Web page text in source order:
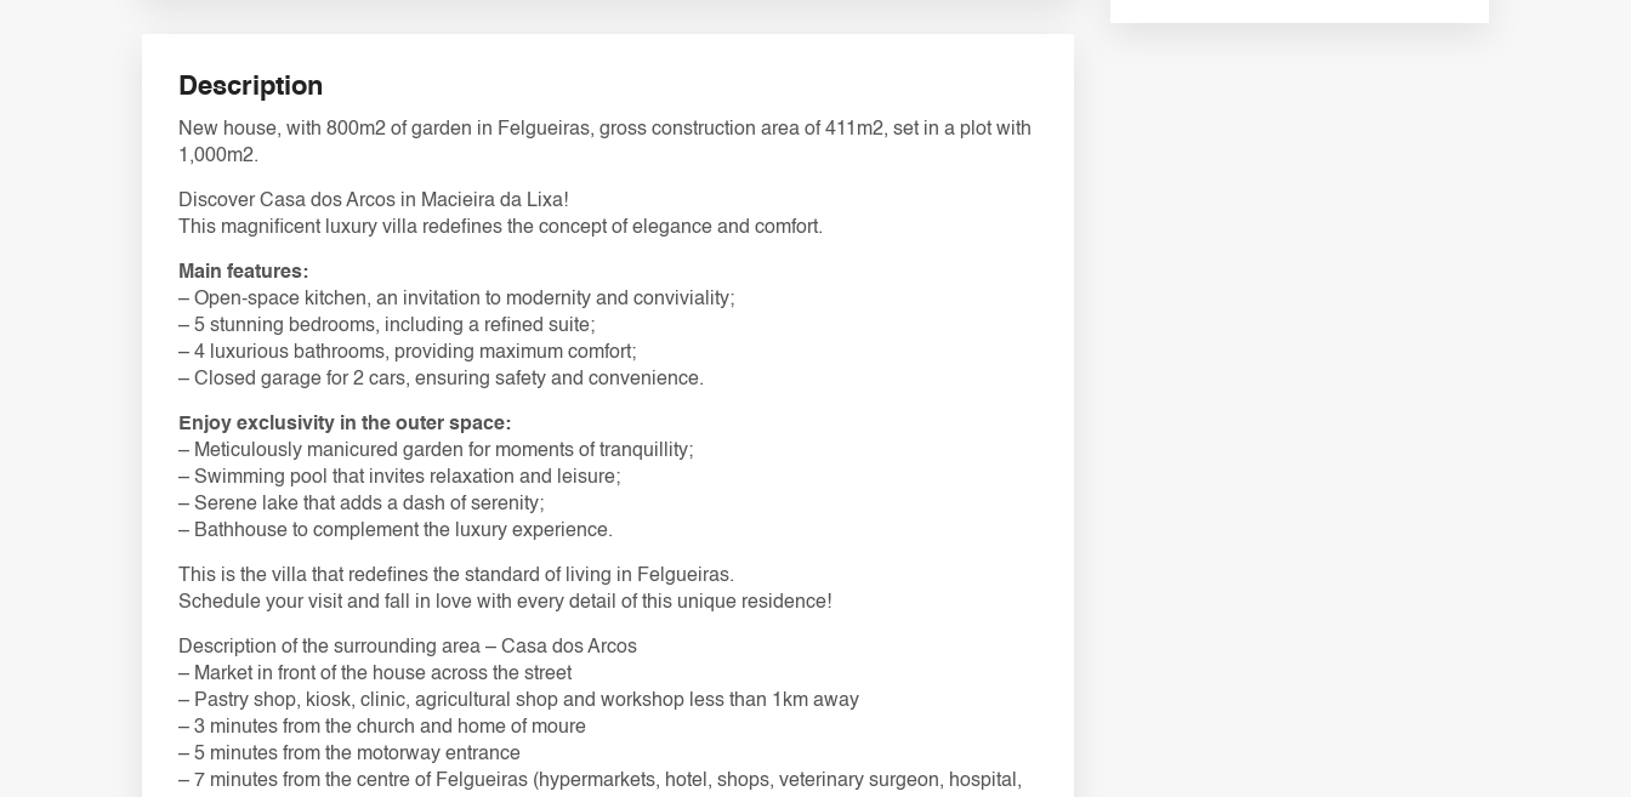
Description
New house, with 800m2 of garden in Felgueiras, gross construction area of 411m2, set in a plot with
1,000m2.
Discover Casa dos Arcos in Macieira da Lixa!
This magnificent luxury villa redefines the concept of elegance and comfort.
Main features:
– Open-space kitchen, an invitation to modernity and conviviality;
– 5 stunning bedrooms, including a refined suite;
– 4 luxurious bathrooms, providing maximum comfort;
– Closed garage for 2 cars, ensuring safety and convenience.
Enjoy exclusivity in the outer space:
– Meticulously manicured garden for moments of tranquillity;
– Swimming pool that invites relaxation and leisure;
– Serene lake that adds a dash of serenity;
– Bathhouse to complement the luxury experience.
This is the villa that redefines the standard of living in Felgueiras.
Schedule your visit and fall in love with every detail of this unique residence!
Description of the surrounding area – Casa dos Arcos
– Market in front of the house across the street
– Pastry shop, kiosk, clinic, agricultural shop and workshop less than 1km away
– 3 minutes from the church and home of moure
– 5 minutes from the motorway entrance
– 7 minutes from the centre of Felgueiras (hypermarkets, hotel, shops, veterinary surgeon, hospital,